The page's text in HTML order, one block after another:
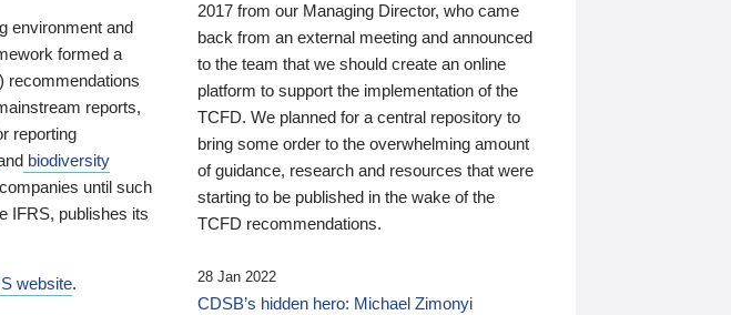
environment and
formed a
recommendations
reports,
reporting
biodiversity
until such
IFRS, publishes its
website.
2017 from our Managing Director, who came
back from an external meeting and announced
to the team that we should create an online
platform to support the implementation of the
TCFD. We planned for a central repository to
bring some order to the overwhelming amount
of guidance, research and resources that were
starting to be published in the wake of the
TCFD recommendations.
28 Jan 2022
CDSB’s hidden hero: Michael Zimonyi